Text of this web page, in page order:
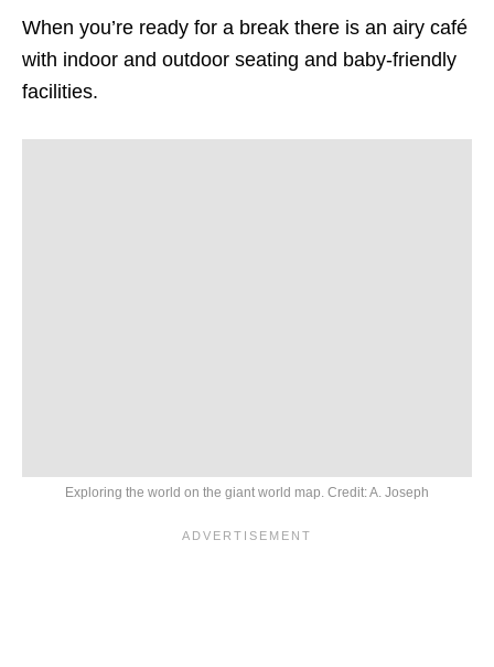
When you’re ready for a break there is an airy café
with indoor and outdoor seating and baby-friendly
facilities.
Exploring the world on the giant world map. Credit: A. Joseph